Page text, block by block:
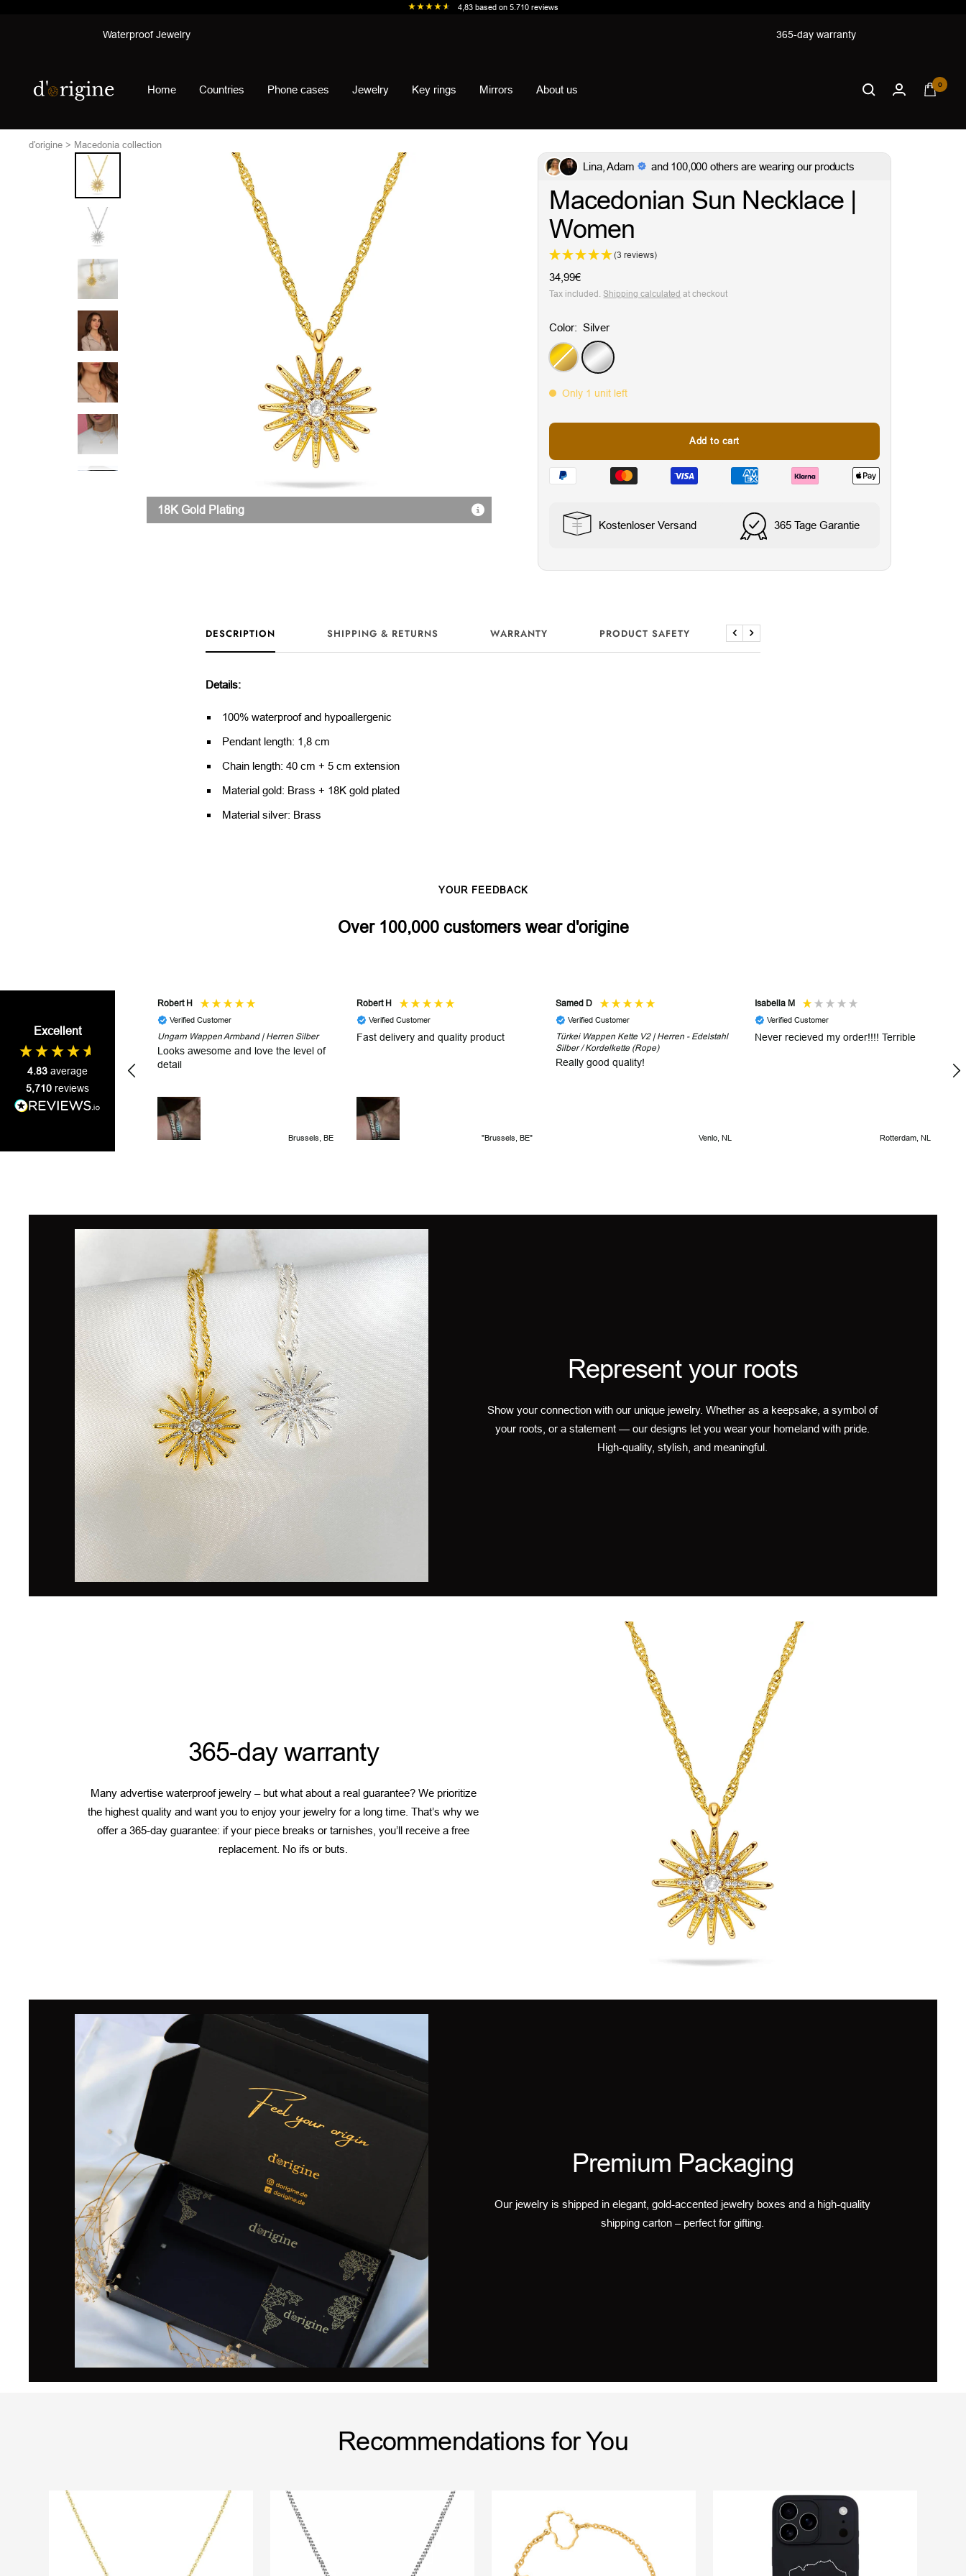
4,83 based on 5.710 reviews
Waterproof Jewelry 365-day warranty
Home Countries Phone cases Jewelry Key rings Mirrors About us
d'origine
0
d'origine Macedonia collection
18K Gold Plating Radiant Cubic Zirconia Stones
Lina, Adam and 100,000 others are wearing our products
Macedonian Sun Necklace |
Women
(3 reviews)
Sale
price
34,99€
Tax included.Shipping calculated at checkout
Color: Silver
Gold
Silver
Only 1 unit left
Add to cart
Kostenloser Versand 365 Tage Garantie
DESCRIPTION SHIPPING & RETURNS WARRANTY PRODUCT SAFETY
Previous
Next
Details:
100% waterproof and hypoallergenic
Pendant length: 1,8 cm
Chain length: 40 cm + 5 cm extension
Material gold: Brass + 18K gold plated
Material silver: Brass
YOUR FEEDBACK
Over 100,000 customers wear d'origine
Excellent
4.83 average
5,710 reviews
Robert H
Verified Customer
Ungarn Wappen Armband | Herren Silber
Looks awesome and love the level of
detail
Brussels, BE
Robert H
Verified Customer
Fast delivery and quality product
"Brussels, BE"
Samed D
Verified Customer
Türkei Wappen Kette V2 | Herren - Edelstahl
Silber / Kordelkette (Rope)
Really good quality!
Venlo, NL
Isabella M
Verified Customer
Never recieved my order!!!! Terrible
Rotterdam, NL
5
Represent your roots
Show your connection with our unique jewelry. Whether as a keepsake, a symbol of
your roots, or a statement — our designs let you wear your homeland with pride.
High-quality, stylish, and meaningful.
365-day warranty
Many advertise waterproof jewelry – but what about a real guarantee? We prioritize
the highest quality and want you to enjoy your jewelry for a long time. That’s why we
offer a 365-day guarantee: if your piece breaks or tarnishes, you’ll receive a free
replacement. No ifs or buts.
Premium Packaging
Our jewelry is shipped in elegant, gold-accented jewelry boxes and a high-quality
shipping carton – perfect for gifting.
Recommendations for You